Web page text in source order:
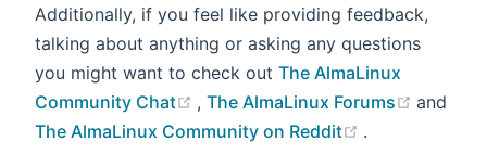
Additionally, if you feel like providing feedback,
talking about anything or asking any questions
you might want to check out The AlmaLinux
Community Chat
(opens new window)
, The AlmaLinux Forums (opens
and
The AlmaLinux Community on Reddit
.